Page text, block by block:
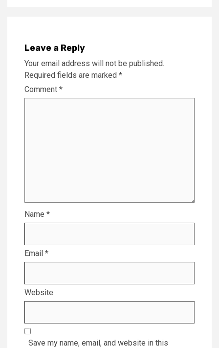
Leave a Reply
Your email address will not be published.
Required fields are marked *
Comment *
Name *
Email *
Website
Save my name, email, and website in this